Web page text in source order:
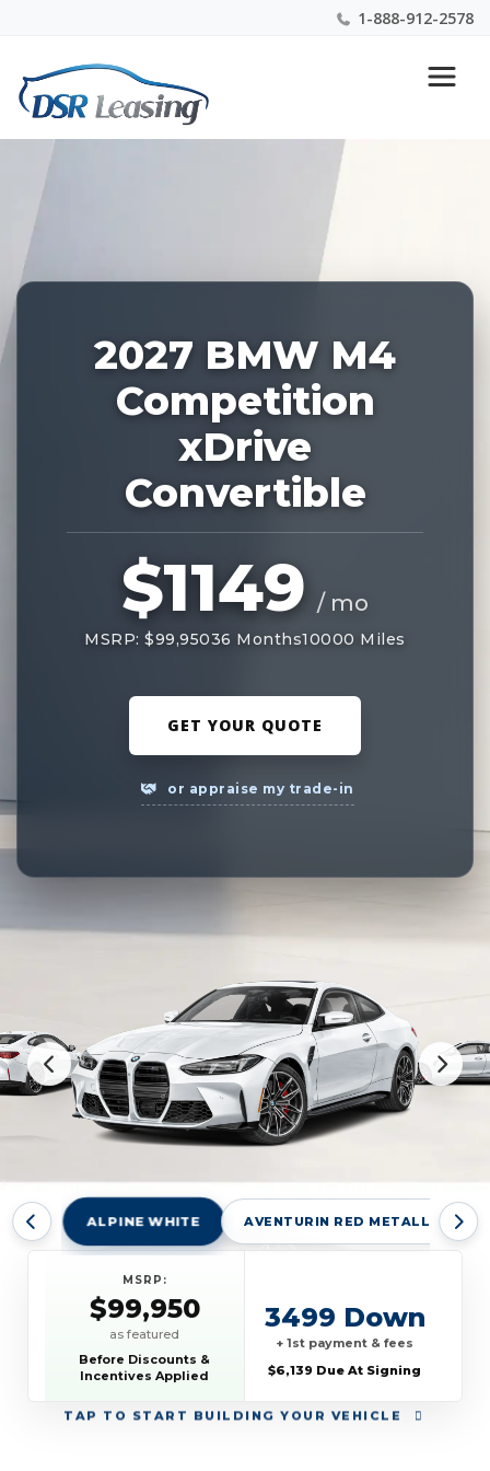
1-888-912-2578
Nationwide New Car Buying & Leasing Experts 1-
888-912-2578
229217
2027 BMW M4
Competition
xDrive
Convertible
$1149 / mo
MSRP: $99,95036 Months10000 Miles
GET YOUR QUOTE
or appraise my trade-in
ALPINE WHITE AVENTURIN RED METALLIC
TAP TO START BUILDING YOUR VEHICLE
MSRP:
$99,950
as featured
Before Discounts &
Incentives Applied
3499 Down
+ 1st payment & fees
$6,139 Due At Signing